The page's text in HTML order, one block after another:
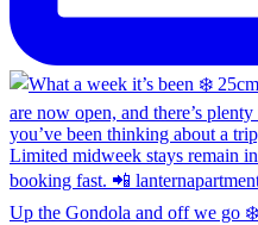
Up the Gondola and off we go